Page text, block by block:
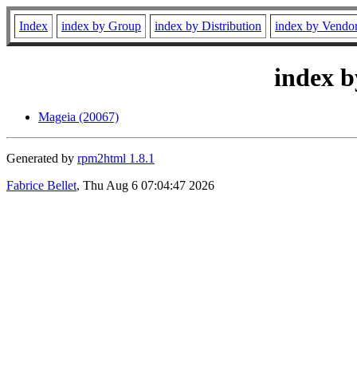
Index index by Group index by Distribution index by
index
Mageia (20067)
Generated by rpm2html 1.8.1
Fabrice Bellet, Thu Aug 6 07:04:47 2026